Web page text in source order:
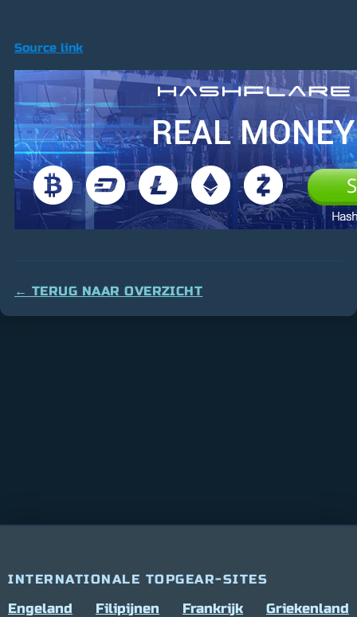
Source link
← TERUG NAAR OVERZICHT
INTERNATIONALE TOPGEAR-SITES
Engeland Filipijnen Frankrijk
Griekenland